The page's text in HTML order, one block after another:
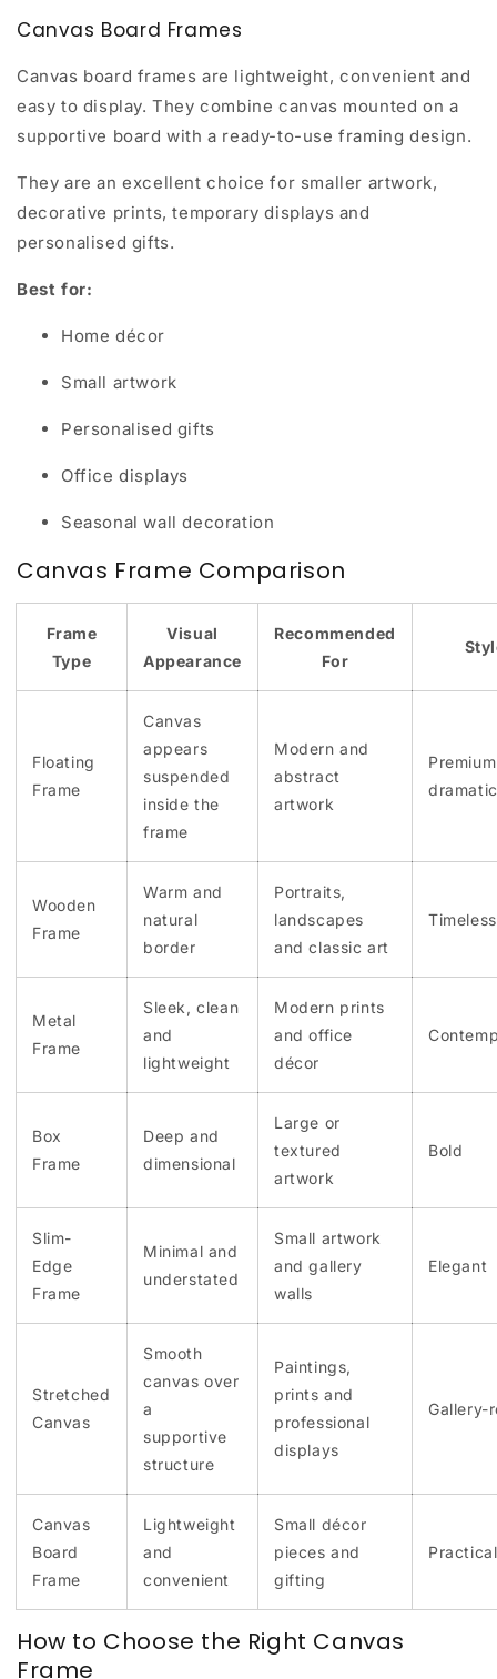
Canvas Board Frames
Canvas board frames are lightweight, convenient and
easy to display. They combine canvas mounted on a
supportive board with a ready-to-use framing design.
They are an excellent choice for smaller artwork,
decorative prints, temporary displays and
personalised gifts.
Best for:
Home décor
Small artwork
Personalised gifts
Office displays
Seasonal wall decoration
Canvas Frame Comparison
Frame
Type
Visual
Appearance
Recommended
For
Floating
Frame
Canvas
appears
suspended
inside the
frame
Modern and
abstract
artwork
dramatic
Wooden
Frame
Warm and
natural
border
Portraits,
landscapes
and classic art
Timeless
Metal
Frame
Sleek, clean
and
lightweight
Modern prints
and office
décor
Box
Frame
Deep and
dimensional
Large or
textured
artwork
Bold
Slim-
Edge
Frame
Minimal and
understated
Small artwork
and gallery
walls
Elegant
Stretched
Canvas
Smooth
canvas over
a
supportive
structure
Paintings,
prints and
professional
displays
Gallery-
Canvas
Board
Frame
Lightweight
and
convenient
Small décor
pieces and
gifting
Practical
How to Choose the Right Canvas
Frame